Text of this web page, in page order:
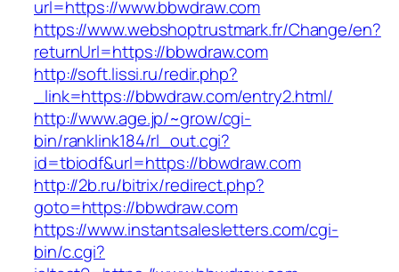
url=https://www.bbwdraw.com
https://www.webshoptrustmark.fr/Change/en?
returnUrl=https://bbwdraw.com
http://soft.lissi.ru/redir.php?
_link=https://bbwdraw.com/entry2.html/
http://www.age.jp/~grow/cgi-
bin/ranklink184/rl_out.cgi?
id=tbiodf&url=https://bbwdraw.com
http://2b.ru/bitrix/redirect.php?
goto=https://bbwdraw.com
https://www.instantsalesletters.com/cgi-
bin/c.cgi?